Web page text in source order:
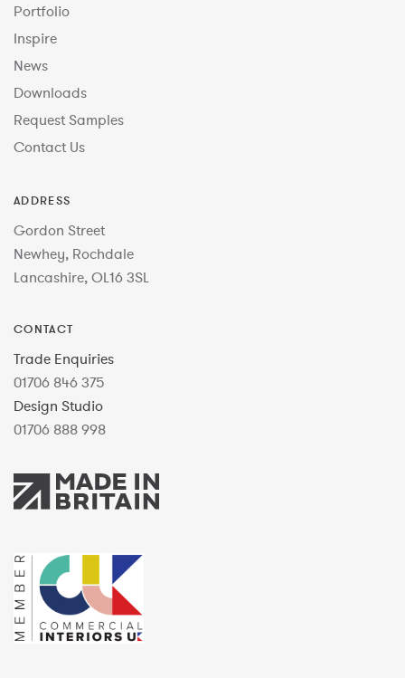
Portfolio
Inspire
News
Downloads
Request Samples
Contact Us
ADDRESS
Gordon Street
Newhey, Rochdale
Lancashire, OL16 3SL
CONTACT
Trade Enquiries
01706 846 375
Design Studio
01706 888 998